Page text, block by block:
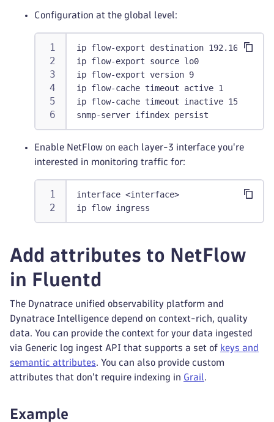
Configuration at the global level:
ip flow-export destination 192.168.0.1
ip flow-export source lo0
ip flow-export version 9
ip flow-cache timeout active 1
ip flow-cache timeout inactive 15
snmp-server ifindex persist
Enable NetFlow on each layer-3 interface you're
interested in monitoring traffic for:
interface <interface>
ip flow ingress
Add attributes to NetFlow
in Fluentd
The Dynatrace unified observability platform and
Dynatrace Intelligence depend on context-rich, quality
data. You can provide the context for your data ingested
via Generic log ingest API that supports a set of keys and
semantic attributes. You can also provide custom
attributes that don't require indexing in Grail.
Example